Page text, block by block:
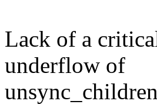
Lack of a
underflow of